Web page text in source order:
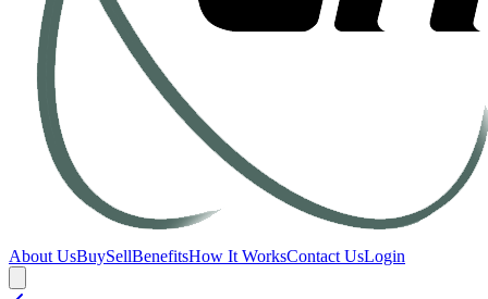
About UsBuySellBenefitsHow It WorksContact UsLogin